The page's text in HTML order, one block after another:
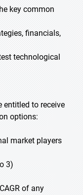
key common
financials,
technological
entitled to receive
options:
market players
3)
of any